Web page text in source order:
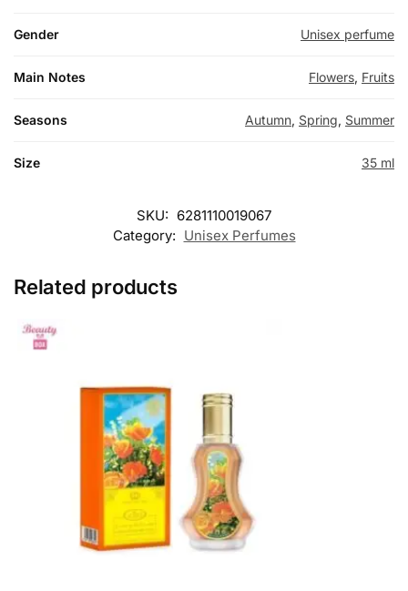
Gender Unisex perfume
Main Notes Flowers, Fruits
Seasons Autumn, Spring, Summer
Size 35 ml
SKU: 6281110019067
Category: Unisex Perfumes
Related products